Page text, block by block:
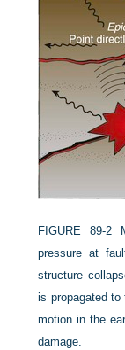
FIGURE 89-2
pressure at
structure
is propagated
motion in the
damage.